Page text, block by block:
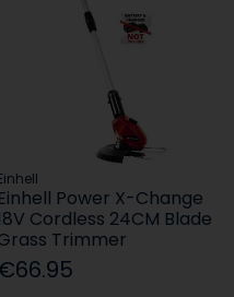
Einhell Power X-Change
Cordless 24CM Blade
Trimmer